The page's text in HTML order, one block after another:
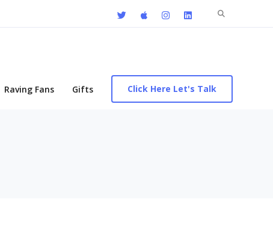
Search
Raving Fans Gifts Click Here Let's Talk